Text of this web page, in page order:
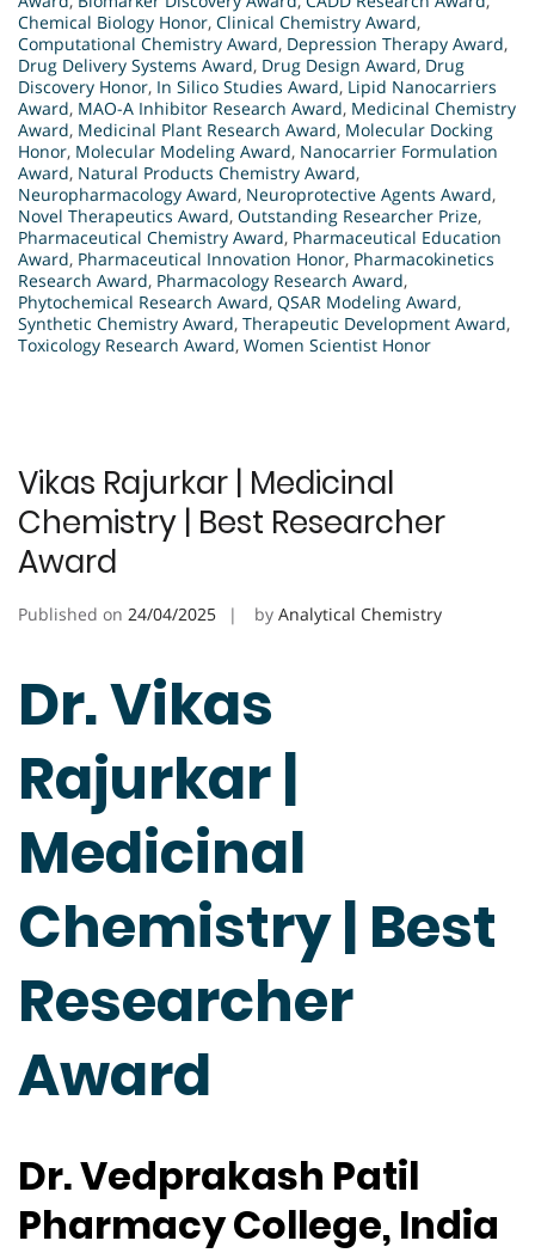
Chemical Biology Honor, Clinical Chemistry Award,
Computational Chemistry Award, Depression Therapy Award,
Drug Delivery Systems Award, Drug Design Award, Drug
Discovery Honor, In Silico Studies Award, Lipid Nanocarriers
Award, MAO-A Inhibitor Research Award, Medicinal Chemistry
Award, Medicinal Plant Research Award, Molecular Docking
Honor, Molecular Modeling Award, Nanocarrier Formulation
Award, Natural Products Chemistry Award,
Neuropharmacology Award, Neuroprotective Agents Award,
Novel Therapeutics Award, Outstanding Researcher Prize,
Pharmaceutical Chemistry Award, Pharmaceutical Education
Award, Pharmaceutical Innovation Honor, Pharmacokinetics
Research Award, Pharmacology Research Award,
Phytochemical Research Award, QSAR Modeling Award,
Synthetic Chemistry Award, Therapeutic Development Award,
Toxicology Research Award, Women Scientist Honor
Vikas Rajurkar | Medicinal
Chemistry | Best Researcher
Award
Published on 24/04/2025 by Analytical Chemistry
Dr. Vikas
Rajurkar |
Medicinal
Chemistry | Best
Researcher
Award
Dr. Vedprakash Patil
Pharmacy College, India